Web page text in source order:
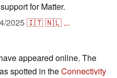
for Matter.
2025🇮🇹🇳🇱 ...
appeared online. The
spotted in theConnectivity